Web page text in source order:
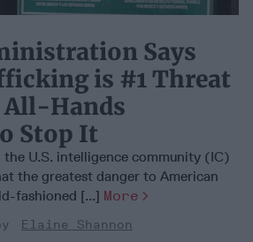
Says
is #1 Threat
All-Hands
Stop It
U.S. intelligence community (IC)
the greatest danger to American
fashioned [...] More
Elaine Shannon